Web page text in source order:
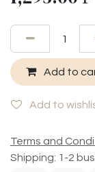
Add to
Add to
Terms and
Shipping: 1-2